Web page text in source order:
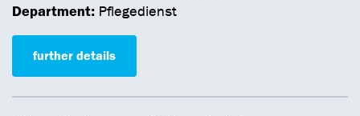
Department: Pflegedienst
further details